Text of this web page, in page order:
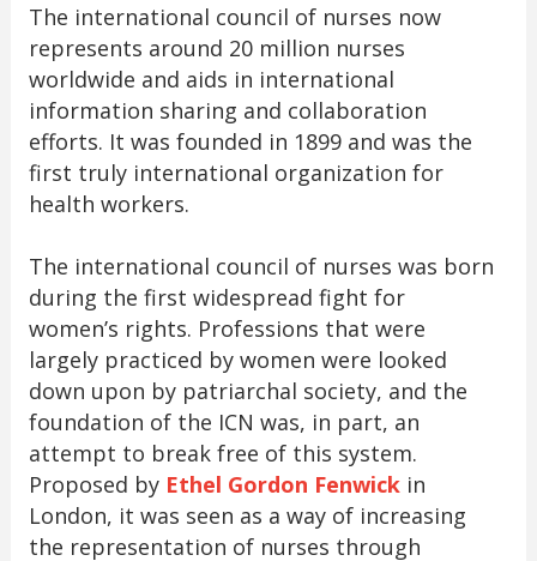
The international council of nurses now
represents around 20 million nurses
worldwide and aids in international
information sharing and collaboration
efforts. It was founded in 1899 and was the
first truly international organization for
health workers.
The international council of nurses was born
during the first widespread fight for
women’s rights. Professions that were
largely practiced by women were looked
down upon by patriarchal society, and the
foundation of the ICN was, in part, an
attempt to break free of this system.
Proposed by Ethel Gordon Fenwickin
London, it was seen as a way of increasing
the representation of nurses through